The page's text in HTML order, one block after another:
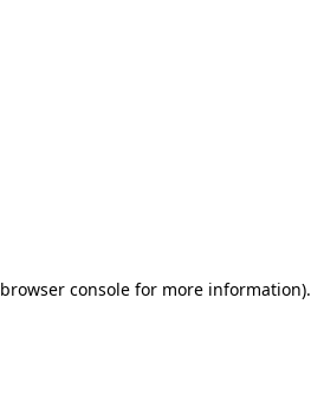
browser consolefor more information).